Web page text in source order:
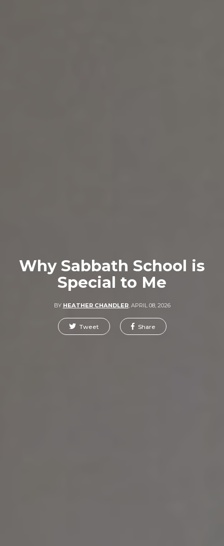
Why Sabbath School is
Special to Me
BY HEATHER CHANDLER, APRIL 08, 2026
Tweet Share